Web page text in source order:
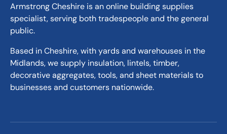
Armstrong Cheshire is an online building supplies
specialist, serving both tradespeople and the general
public.
Based in Cheshire, with yards and warehouses in the
Midlands, we supply insulation, lintels, timber,
decorative aggregates, tools, and sheet materials to
businesses and customers nationwide.